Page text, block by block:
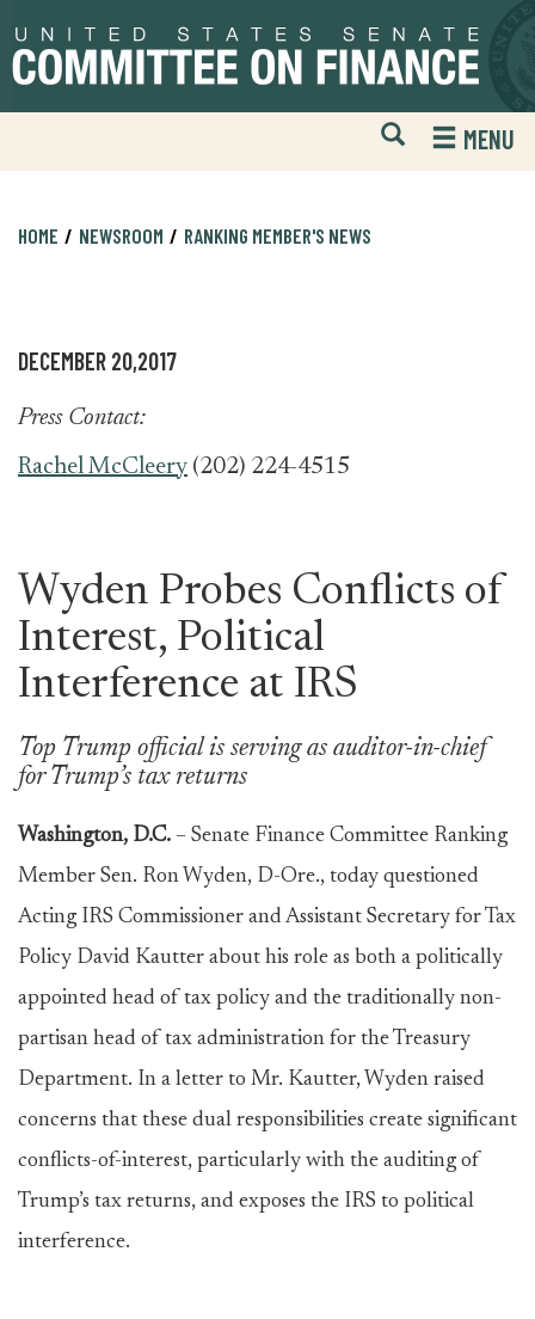
to
primary
to
content
Open
Mobile
Website
MENU
HOME NEWSROOM RANKING MEMBER'S NEWS
DECEMBER 20,2017
Press Contact:
Rachel McCleery (202) 224-4515
Wyden Probes Conflicts of
Interest, Political
Interference at IRS
Top Trump official is serving as auditor-in-chief
for Trump’s tax returns
Washington, D.C. – Senate Finance Committee Ranking
Member Sen. Ron Wyden, D-Ore., today questioned
Acting IRS Commissioner and Assistant Secretary for Tax
Policy David Kautter about his role as both a politically
appointed head of tax policy and the traditionally non-
partisan head of tax administration for the Treasury
Department. In a letter to Mr. Kautter, Wyden raised
concerns that these dual responsibilities create significant
conflicts-of-interest, particularly with the auditing of
Trump’s tax returns, and exposes the IRS to political
interference.